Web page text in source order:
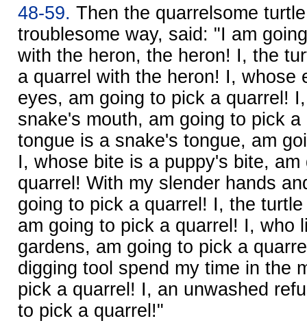
48-59. Then the quarrelsome
troublesome way, said: "I am
with the heron, the heron! I, the
a quarrel with the heron! I, whose
eyes, am going to pick a quarrel!
snake's mouth, am going to pick
tongue is a snake's tongue, am
I, whose bite is a puppy's bite,
quarrel! With my slender hands
going to pick a quarrel! I, the
am going to pick a quarrel! I, who
gardens, am going to pick a
digging tool spend my time in the
pick a quarrel! I, an unwashed
to pick a quarrel!"